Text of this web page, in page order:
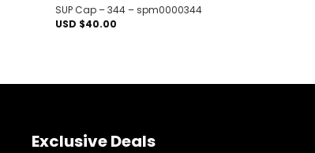
SUP Cap – 344 – spm0000344
USD $40.00
Exclusive Deals